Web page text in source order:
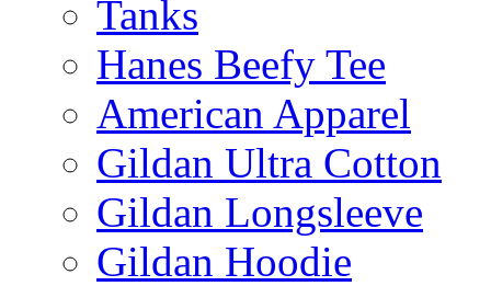
Tanks
Hanes Beefy Tee
American Apparel
Gildan Ultra Cotton
Gildan Longsleeve
Gildan Hoodie